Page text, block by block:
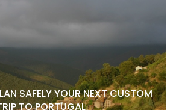
SAFELY YOUR NEXT CUSTOM
TO PORTUGAL